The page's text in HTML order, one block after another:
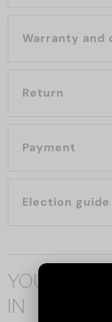
Warranty and
Return
Payment
Election guide
YOU MAY
IN